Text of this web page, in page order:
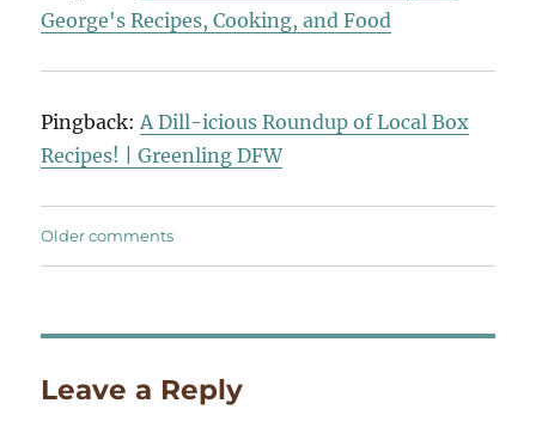
George's Recipes, Cooking, and Food
Pingback: A Dill-icious Roundup of Local Box
Recipes! | Greenling DFW
Comments
Older comments
Leave a Reply